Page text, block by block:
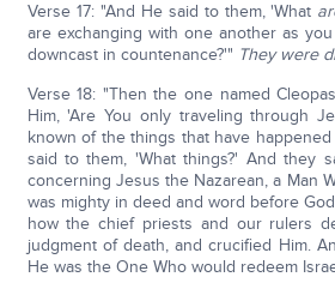
Verse 17: "And He said to them, 'What
are exchanging with one another as you
downcast in countenance?'" They were
Verse 18: "Then the one named
Him, 'Are You only traveling through
known of the things that have
said to them, 'What things?' And they
concerning Jesus the Nazarean, a Man
was mighty in deed and word before
how the chief priests and our rulers
judgment of death, and crucified Him.
He was the One Who would redeem